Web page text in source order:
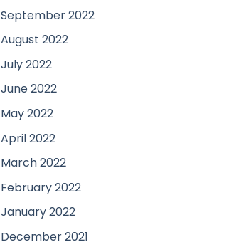
September 2022
August 2022
July 2022
June 2022
May 2022
April 2022
March 2022
February 2022
January 2022
December 2021